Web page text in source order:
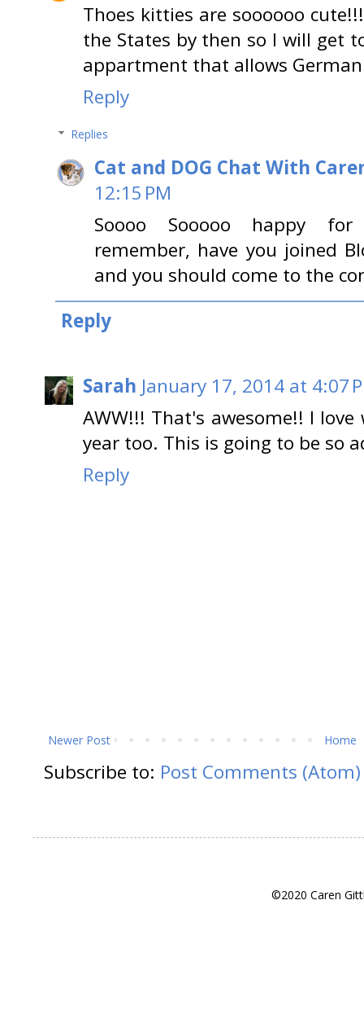
Thoes kitties are soooooo
the States by then so I will get
appartment that allows
Reply
Replies
Cat and DOG Chat With
12:15 PM
Soooo Sooooo happy
remember, have you joined
and you should come to the
Reply
Sarah January 17, 2014 at 4:07
AWW!!! That's awesome!! I
year too. This is going to be so
Reply
Newer Post Home
Subscribe to: Post Comments (Atom)
©2020 Caren